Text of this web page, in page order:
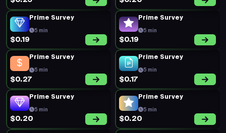
Prime Survey
5 min
$0.19
Prime Survey
5 min
$0.19
Prime Survey
5 min
$0.27
Prime Survey
5 min
$0.17
Prime Survey
5 min
$0.20
Prime Survey
5 min
$0.20